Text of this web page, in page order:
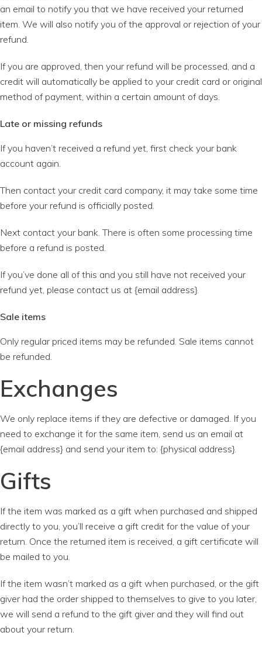
an email to notify you that we have received your returned
item. We will also notify you of the approval or rejection of your
refund.
If you are approved, then your refund will be processed, and a
credit will automatically be applied to your credit card or original
method of payment, within a certain amount of days.
Late or missing refunds
If you haven’t received a refund yet, first check your bank
account again.
Then contact your credit card company, it may take some time
before your refund is officially posted.
Next contact your bank. There is often some processing time
before a refund is posted.
If you’ve done all of this and you still have not received your
refund yet, please contact us at {email address}.
Sale items
Only regular priced items may be refunded. Sale items cannot
be refunded.
Exchanges
We only replace items if they are defective or damaged. If you
need to exchange it for the same item, send us an email at
{email address} and send your item to: {physical address}.
Gifts
If the item was marked as a gift when purchased and shipped
directly to you, you’ll receive a gift credit for the value of your
return. Once the returned item is received, a gift certificate will
be mailed to you.
If the item wasn’t marked as a gift when purchased, or the gift
giver had the order shipped to themselves to give to you later,
we will send a refund to the gift giver and they will find out
about your return.